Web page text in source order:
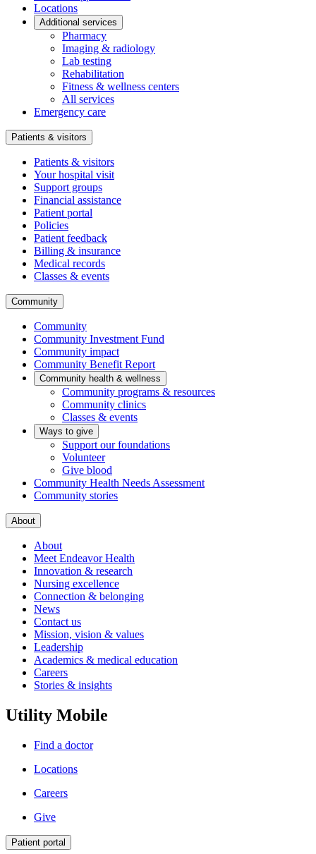
Locations
Additional services
Pharmacy
Imaging & radiology
Lab testing
Rehabilitation
Fitness & wellness centers
All services
Emergency care
Patients & visitors
Patients & visitors
Your hospital visit
Support groups
Financial assistance
Patient portal
Policies
Patient feedback
Billing & insurance
Medical records
Classes & events
Community
Community
Community Investment Fund
Community impact
Community Benefit Report
Community health & wellness
Community programs & resources
Community clinics
Classes & events
Ways to give
Support our foundations
Volunteer
Give blood
Community Health Needs Assessment
Community stories
About
About
Meet Endeavor Health
Innovation & research
Nursing excellence
Connection & belonging
News
Contact us
Mission, vision & values
Leadership
Academics & medical education
Careers
Stories & insights
Utility Mobile
Find a doctor
Locations
Careers
Give
Patient portal